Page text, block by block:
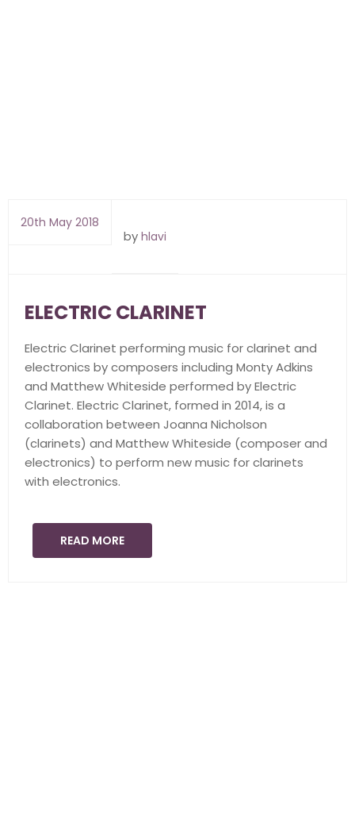
20th May 2018
by hlavi
ELECTRIC CLARINET
Electric Clarinet performing music for clarinet and
electronics by composers including Monty Adkins
and Matthew Whiteside performed by Electric
Clarinet. Electric Clarinet, formed in 2014, is a
collaboration between Joanna Nicholson
(clarinets) and Matthew Whiteside (composer and
electronics) to perform new music for clarinets
with electronics.
READ MORE